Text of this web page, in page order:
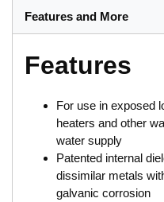
Features and More
Features
For use in exposed
heaters and other
water supply
Patented internal
dissimilar metals
galvanic corrosion